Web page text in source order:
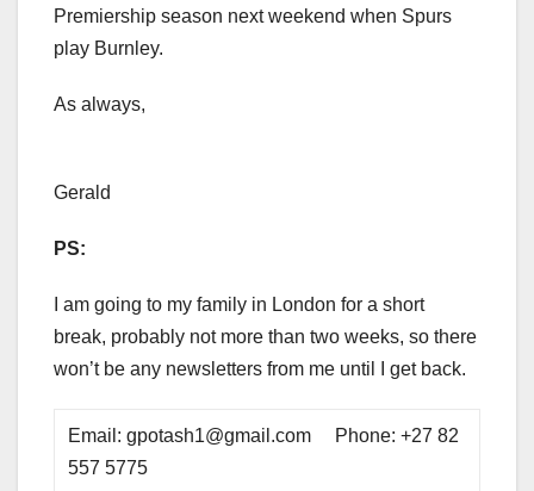
Premiership season next weekend when Spurs
play Burnley.
As always,
Gerald
PS:
I am going to my family in London for a short
break, probably not more than two weeks, so there
won’t be any newsletters from me until I get back.
Email: gpotash1@gmail.com Phone: +27 82
557 5775